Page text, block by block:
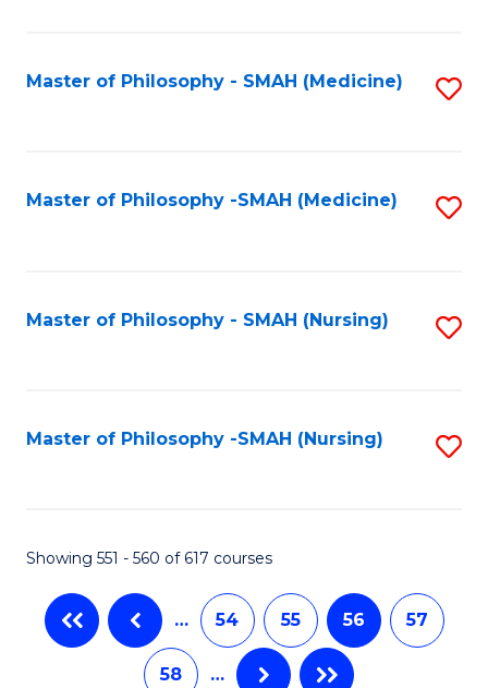
Master of Philosophy - SMAH (Medicine)
Master of Philosophy -SMAH (Medicine)
Master of Philosophy - SMAH (Nursing)
Master of Philosophy -SMAH (Nursing)
Showing 551 - 560 of 617 courses
… 54 55 56 57
58 …